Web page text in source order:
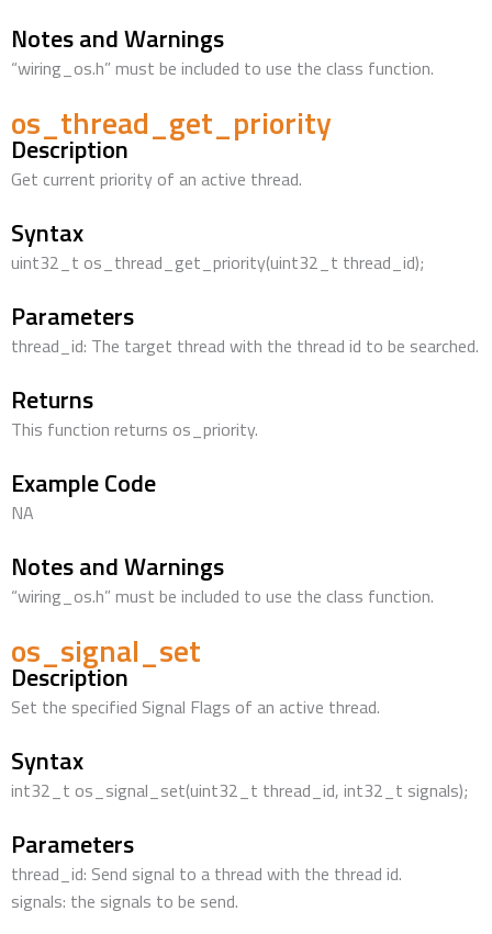
Notes and Warnings
“wiring_os.h” must be included to use the class function.
os_thread_get_priority
Description
Get current priority of an active thread.
Syntax
uint32_t os_thread_get_priority(uint32_t thread_id);
Parameters
thread_id: The target thread with the thread id to be searched.
Returns
This function returns os_priority.
Example Code
NA
Notes and Warnings
“wiring_os.h” must be included to use the class function.
os_signal_set
Description
Set the specified Signal Flags of an active thread.
Syntax
int32_t os_signal_set(uint32_t thread_id, int32_t signals);
Parameters
thread_id: Send signal to a thread with the thread id.
signals: the signals to be send.